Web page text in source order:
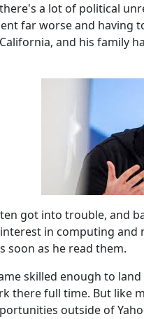
a lot of political
far worse and having
and his family
got into trouble, and
in computing
soon as he read them.
skilled enough to
there full time. But like
outside of